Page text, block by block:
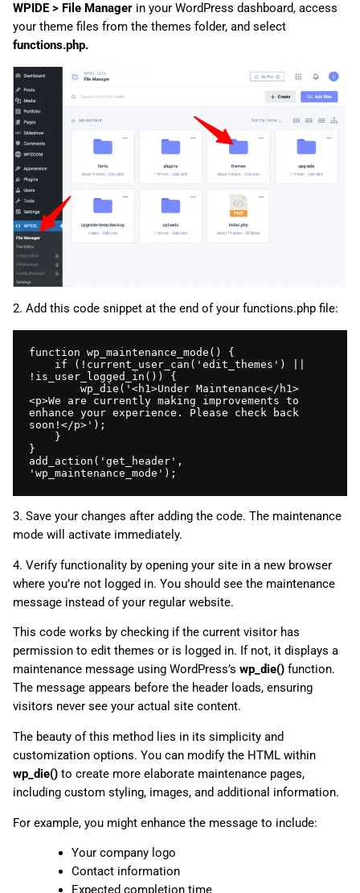
WPIDE > File Manager in your WordPress dashboard, access
your theme files from the themes folder, and select
functions.php.
2. Add this code snippet at the end of your functions.php file:
function wp_maintenance_mode() {
!is_user_logged_in()) {
        wp_die('<h1>Under Maintenance</h1>
<p>We are currently making improvements to
enhance your experience. Please check back
soon!</p>');
}
add_action('get_header',
'wp_maintenance_mode');
3. Save your changes after adding the code. The maintenance
mode will activate immediately.
4. Verify functionality by opening your site in a new browser
where you’re not logged in. You should see the maintenance
message instead of your regular website.
This code works by checking if the current visitor has
permission to edit themes or is logged in. If not, it displays a
maintenance message using WordPress’s wp_die() function.
The message appears before the header loads, ensuring
visitors never see your actual site content.
The beauty of this method lies in its simplicity and
customization options. You can modify the HTML within
wp_die() to create more elaborate maintenance pages,
including custom styling, images, and additional information.
For example, you might enhance the message to include:
Your company logo
Contact information
Expected completion time